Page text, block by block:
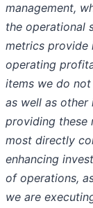
management,
the operational
metrics provide
operating
items we do
as well as
providing these
most directly
enhancing
of operations,
we are